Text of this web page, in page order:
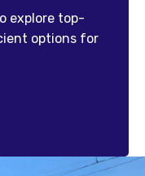
explore top-
options for